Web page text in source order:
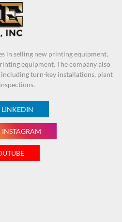
in selling new printing equipment,
equipment. The company also
turn-key installations, plant
LINKEDIN
INSTAGRAM